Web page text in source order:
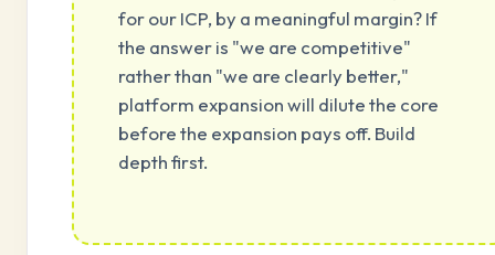
for our ICP, by a meaningful margin? If
the answer is "we are competitive"
rather than "we are clearly better,"
platform expansion will dilute the core
before the expansion pays off. Build
depth first.